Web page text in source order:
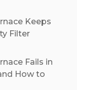
Keeps
Filter
Fails in
How to